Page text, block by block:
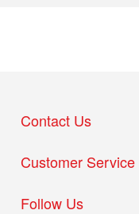
Customer Service
Follow Us
Contact Us